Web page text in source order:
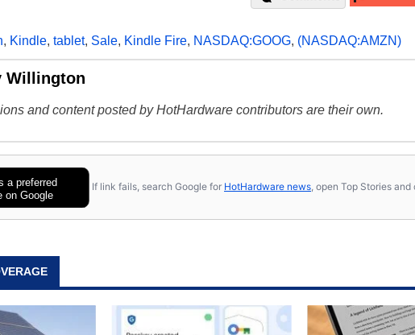
, Kindle, tablet, Sale, Kindle Fire, NASDAQ:GOOG, (NASDAQ:AMZN)
Willington
and content posted by HotHardware contributors are their own.
a preferred
on Google
If link fails, search Google for HotHardware news, open Top Stories